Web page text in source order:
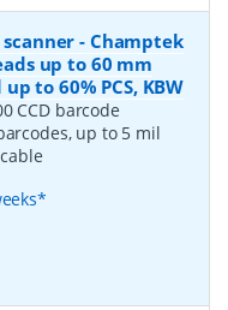
scanner - Champtek
up to 60 mm
to 60% PCS, KBW
CCD barcode
up to 5 mil